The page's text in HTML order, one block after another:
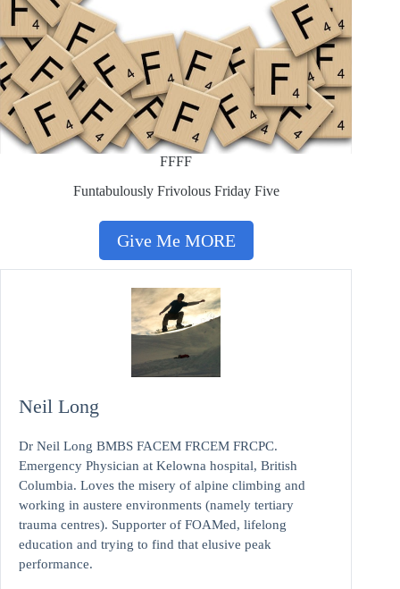
FFFF
Funtabulously Frivolous Friday Five
Give Me MORE
Neil Long
Dr Neil Long BMBS FACEM FRCEM FRCPC.
Emergency Physician at Kelowna hospital, British
Columbia. Loves the misery of alpine climbing and
working in austere environments (namely tertiary
trauma centres). Supporter of FOAMed, lifelong
education and trying to find that elusive peak
performance.